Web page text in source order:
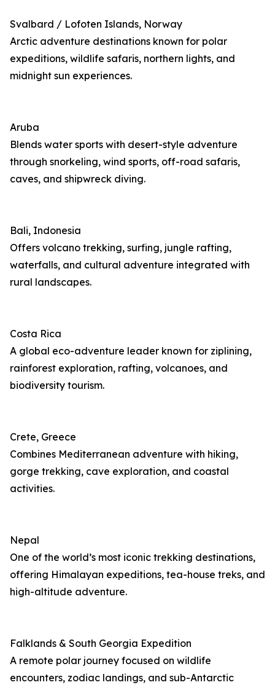
Svalbard / Lofoten Islands, Norway
Arctic adventure destinations known for polar
expeditions, wildlife safaris, northern lights, and
midnight sun experiences.
Aruba
Blends water sports with desert-style adventure
through snorkeling, wind sports, off-road safaris,
caves, and shipwreck diving.
Bali, Indonesia
Offers volcano trekking, surfing, jungle rafting,
waterfalls, and cultural adventure integrated with
rural landscapes.
Costa Rica
A global eco-adventure leader known for ziplining,
rainforest exploration, rafting, volcanoes, and
biodiversity tourism.
Crete, Greece
Combines Mediterranean adventure with hiking,
gorge trekking, cave exploration, and coastal
activities.
Nepal
One of the world’s most iconic trekking destinations,
offering Himalayan expeditions, tea-house treks, and
high-altitude adventure.
Falklands & South Georgia Expedition
A remote polar journey focused on wildlife
encounters, zodiac landings, and sub-Antarctic